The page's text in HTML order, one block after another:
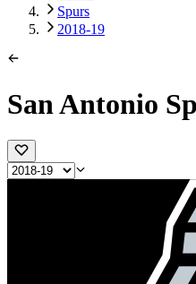
Spurs
2018-19
San Antonio